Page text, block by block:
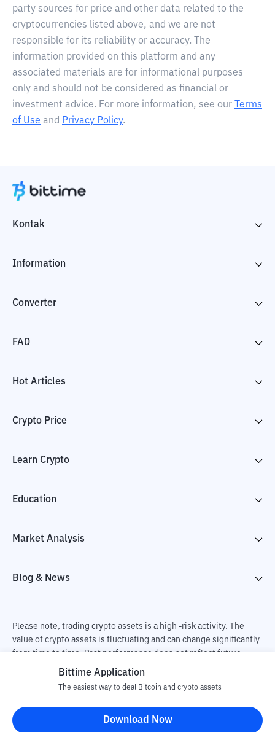
party sources for price and other data related to the
cryptocurrencies listed above, and we are not
responsible for its reliability or accuracy. The
information provided on this platform and any
associated materials are for informational purposes
only and should not be considered as financial or
investment advice. For more information, see our
Terms
of Use and Privacy Policy.
Kontak
Information
Converter
FAQ
Hot Articles
Crypto Price
Learn Crypto
Education
Market Analysis
Blog & News
Please note, trading crypto assets is a high -risk activity. The
value of crypto assets is fluctuating and can change significantly
from time to time. Past performance does not reflect future
performance. There is a risk of loss as a result of buying and
responsible for changes in fluctuations in the exchange rate of
crypto assets.
Bittime Application
The easiest way to deal Bitcoin and crypto assets
Download Now